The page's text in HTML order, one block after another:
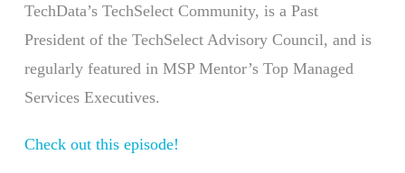
TechData’s TechSelect Community, is a Past
President of the TechSelect Advisory Council, and is
regularly featured in MSP Mentor’s Top Managed
Services Executives.
Check out this episode!